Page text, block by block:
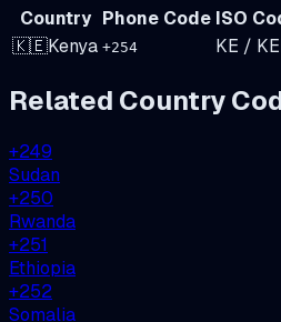
Country Phone Code ISO
🇰🇪Kenya +254 KE /
Related Country
+249
Sudan
+250
Rwanda
+251
Ethiopia
+252
Somalia